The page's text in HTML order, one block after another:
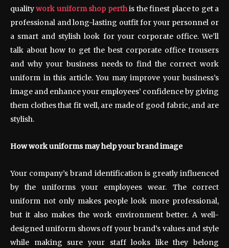
qualitywork uniform shop perthis the finest place to get a
professional and long-lasting outfit for your personnel or
a smart and stylish look for your corporate office. We’ll
talk about how to get the best corporate office trousers
and why your business needs to find the correct work
uniform in this article. You may improve your business’s
image and enhance your employees’ confidence by giving
them clothes that fit well, are made of good fabric, and are
stylish.
How work uniforms may help your brand image
Your company’s brand identification is greatly influenced
by the uniforms your employees wear. The correct
uniform not only makes people look more professional,
but it also makes the work environment better. A well-
designed uniform shows off your brand’s values and style
while making sure your staff looks like they belong